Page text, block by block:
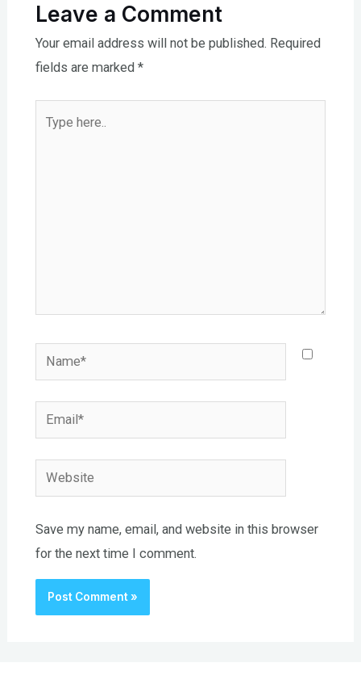
Leave a Comment
Your email address will not be published. Required
fields are marked *
Name*
Email*
Website
Save my name, email, and website in this browser
for the next time I comment.